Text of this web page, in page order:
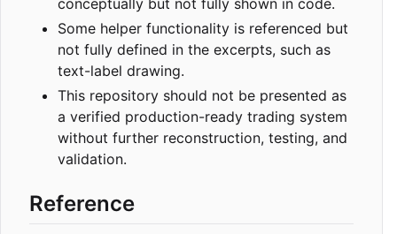
conceptually but not fully shown in code.
Some helper functionality is referenced but
not fully defined in the excerpts, such as
text-label drawing.
This repository should not be presented as
a verified production-ready trading system
without further reconstruction, testing, and
validation.
Reference